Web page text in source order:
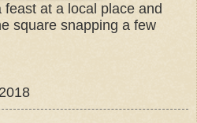
at a local place and
square snapping a few